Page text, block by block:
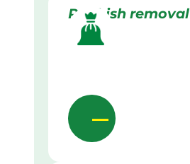
Rubbish removal